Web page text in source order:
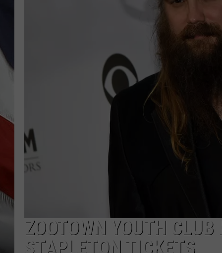
TASTE OF COUNTRY NIGHTS
RECENTLY PLAYED
ZOOTOWN YOUTH
STAPLETON TICKETS